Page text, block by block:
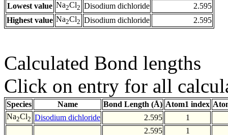
Lowest value Na2Cl2 Disodium dichloride
2.595
Highest value Na2Cl2 Disodium dichloride 2.595
Calculated Bond lengths
Click on entry for all
Species Name Bond Length (Å) Atom1 index
Na2Cl2 Disodium dichloride 2.595
1
2.595
1